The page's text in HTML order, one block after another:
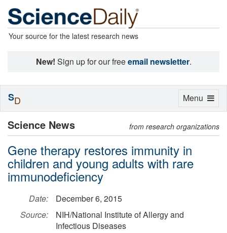
Your source for the latest research news
New! Sign up for our freeemail newsletter.
Science News from research organizations
Gene therapy restores immunity in
children and young adults with rare
immunodeficiency
Date:
December 6, 2015
Source:
NIH/National Institute of Allergy and
Infectious Diseases
Toggle
Menu
SD